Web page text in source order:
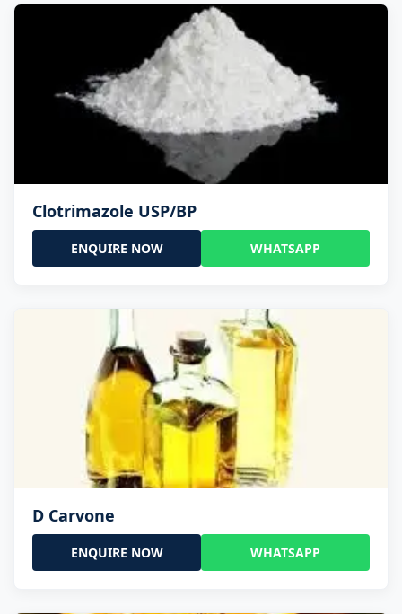
Clotrimazole USP/BP
ENQUIRE NOW WHATSAPP
D Carvone
ENQUIRE NOW WHATSAPP